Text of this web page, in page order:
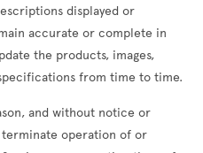
displayed or
accurate or complete in
the products, images,
from time to time.
and without notice or
terminate operation of or